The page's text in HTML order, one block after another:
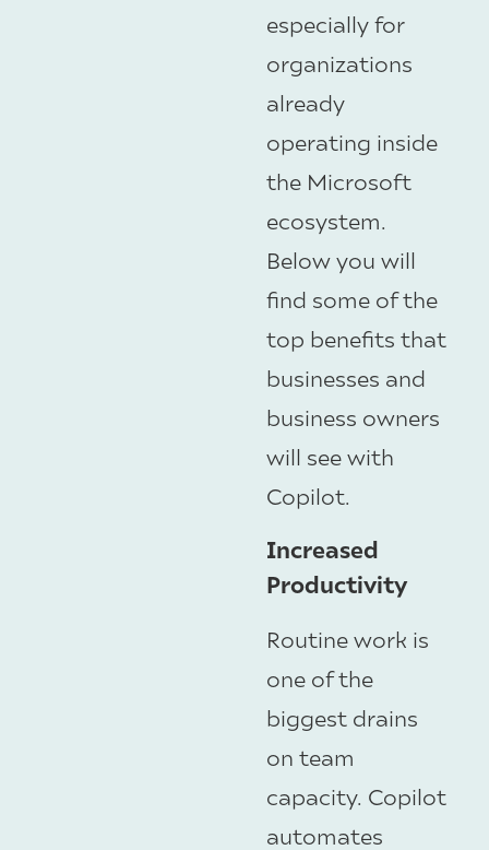
especially for
organizations
already
operating inside
the Microsoft
ecosystem.
Below you will
find some of the
top benefits that
businesses and
business owners
will see with
Copilot.
Increased
Productivity
Routine work is
one of the
biggest drains
on team
capacity. Copilot
automates